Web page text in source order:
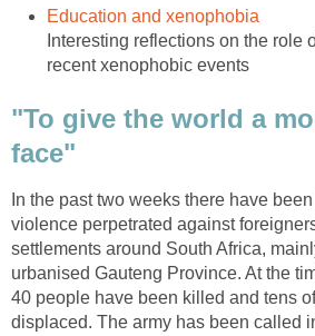
Education and xenophobia
Interesting reflections on the role
recent xenophobic events
"To give the world a
face"
In the past two weeks there have
violence perpetrated against
settlements around South Africa,
urbanised Gauteng Province. At the
40 people have been killed and tens
displaced. The army has been called